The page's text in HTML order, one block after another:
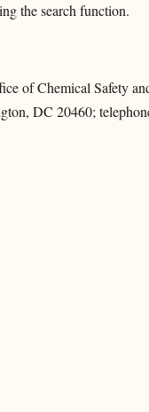
the search function.
of Chemical Safety
DC 20460;